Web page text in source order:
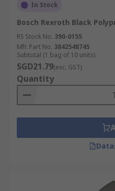
In Stock
Bosch Rexroth Black
RS Stock No. 390-0155
Mfr. Part No. 3842548745
Subtotal (1 bag of 10 units)
SGD21.79(exc. GST)
Quantity